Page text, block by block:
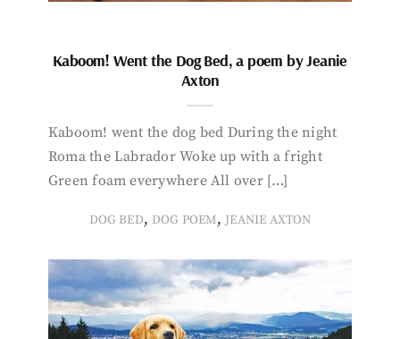
Kaboom! Went the Dog Bed, a poem by Jeanie
Axton
Kaboom! went the dog bed During the night
Roma the Labrador Woke up with a fright
Green foam everywhere All over […]
DOG BED, DOG POEM, JEANIE AXTON